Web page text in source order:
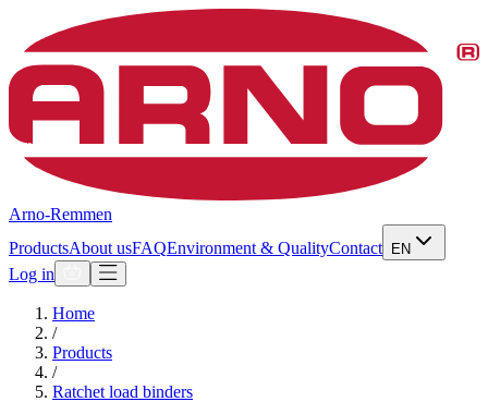
Arno-Remmen
ProductsAbout usFAQEnvironment & QualityContact EN
Log in
Home
/
Products
/
Ratchet load binders